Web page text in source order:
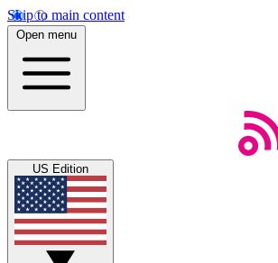
Skip to main content
Open menu
US Edition